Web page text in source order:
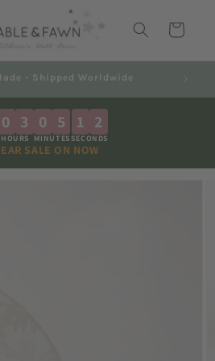
Cart
Days + Shipping
0 3
HOURS
0 5
MINUTES
1 1
SECONDS
SALE ON NOW